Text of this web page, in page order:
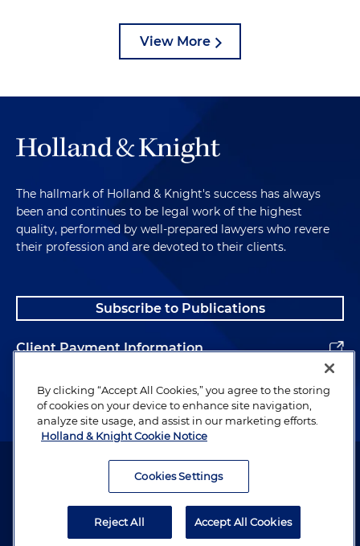
View More
The hallmark of Holland & Knight's success has always
been and continues to be legal work of the highest
quality, performed by well-prepared lawyers who revere
their profession and are devoted to their clients.
Subscribe to Publications
Client Payment Information
Alumni
Attorney Advertising. Copyright © 1996–2026 Holland & Knight LLP.
By clicking “Accept All Cookies,” you agree to the storing
of cookies on your device to enhance site navigation,
analyze site usage, and assist in our marketing efforts.
Holland & Knight Cookie Notice
Cookies Settings
Reject All Accept All Cookies